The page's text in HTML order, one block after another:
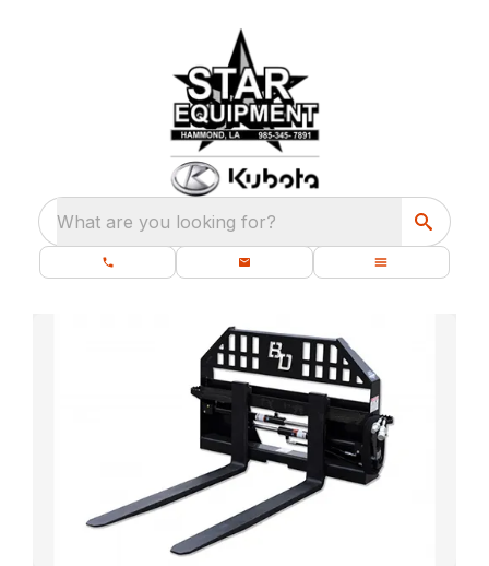
What are you looking for?